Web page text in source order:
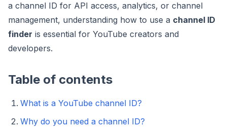
a channel ID for API access, analytics, or channel
management, understanding how to use a channel ID
finder is essential for YouTube creators and
developers.
Table of contents
What is a YouTube channel ID?
Why do you need a channel ID?